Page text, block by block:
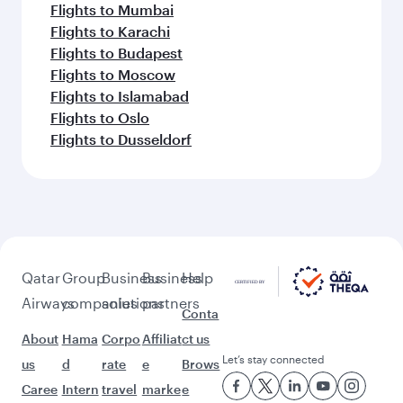
Flights to Mumbai
Flights to Karachi
Flights to Budapest
Flights to Moscow
Flights to Islamabad
Flights to Oslo
Flights to Dusseldorf
Qatar
Airways
About
us
Caree
Group
companies
Hama
d
Intern
Business
solutions
Corpo
rate
travel
Business
partners
Affiliat
e
marke
Help
Conta
ct us
Brows
e
Let’s stay connected